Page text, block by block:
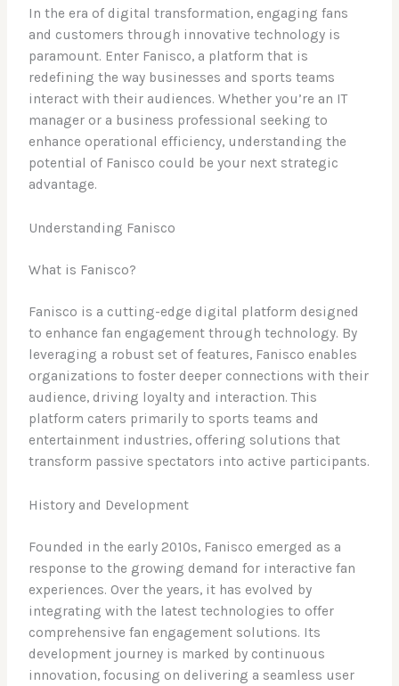
In the era of digital transformation, engaging fans
and customers through innovative technology is
paramount. Enter Fanisco, a platform that is
redefining the way businesses and sports teams
interact with their audiences. Whether you’re an IT
manager or a business professional seeking to
enhance operational efficiency, understanding the
potential of Fanisco could be your next strategic
advantage.
Understanding Fanisco
What is Fanisco?
Fanisco is a cutting-edge digital platform designed
to enhance fan engagement through technology. By
leveraging a robust set of features, Fanisco enables
organizations to foster deeper connections with their
audience, driving loyalty and interaction. This
platform caters primarily to sports teams and
entertainment industries, offering solutions that
transform passive spectators into active participants.
History and Development
Founded in the early 2010s, Fanisco emerged as a
response to the growing demand for interactive fan
experiences. Over the years, it has evolved by
integrating with the latest technologies to offer
comprehensive fan engagement solutions. Its
development journey is marked by continuous
innovation, focusing on delivering a seamless user